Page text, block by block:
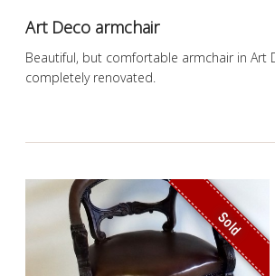
Art Deco armchair
Beautiful, but comfortable armchair in Art
completely renovated.
Sold